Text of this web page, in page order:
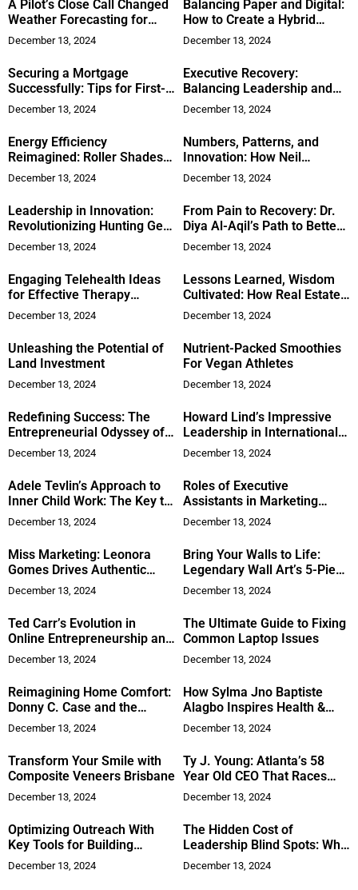
A Pilot’s Close Call Changed
Weather Forecasting for
Drivers
December 13, 2024
Balancing Paper and Digital:
How to Create a Hybrid
Document Management
System for Employee
Records
December 13, 2024
Securing a Mortgage
Successfully: Tips for First-
Time Buyers
December 13, 2024
Executive Recovery:
Balancing Leadership and
Wellness
December 13, 2024
Energy Efficiency
Reimagined: Roller Shades’
Place in Contemporary
December 13, 2024
Numbers, Patterns, and
Innovation: How Neil
Bhandar Uses Data to
Transform Businesses
December 13, 2024
Leadership in Innovation:
Revolutionizing Hunting Gear
Experiences
December 13, 2024
From Pain to Recovery: Dr.
Diya Al-Aqil’s Path to Better
Orthopedic Health
December 13, 2024
Engaging Telehealth Ideas
for Effective Therapy
Sessions
December 13, 2024
Lessons Learned, Wisdom
Cultivated: How Real Estate
Investor Dan Botwinik’s
Success Started with a
Mistake
December 13, 2024
Unleashing the Potential of
Land Investment
December 13, 2024
Nutrient-Packed Smoothies
For Vegan Athletes
December 13, 2024
Redefining Success: The
Entrepreneurial Odyssey of
Ronnie Teja
December 13, 2024
Howard Lind’s Impressive
Leadership in International
Stability Operations
December 13, 2024
Adele Tevlin’s Approach to
Inner Child Work: The Key to
Real Freedom and Peace
December 13, 2024
Roles of Executive
Assistants in Marketing
Agencies
December 13, 2024
Miss Marketing: Leonora
Gomes Drives Authentic
Brand Stories
December 13, 2024
Bring Your Walls to Life:
Legendary Wall Art’s 5-Piece
Canvas
December 13, 2024
Ted Carr’s Evolution in
Online Entrepreneurship and
Fruitarianism
December 13, 2024
The Ultimate Guide to Fixing
Common Laptop Issues
December 13, 2024
Reimagining Home Comfort:
Donny C. Case and the
Future of Smart Technology
December 13, 2024
How Sylma Jno Baptiste
Alagbo Inspires Health &
Dream Growth
December 13, 2024
Transform Your Smile with
Composite Veneers Brisbane
December 13, 2024
Ty J. Young: Atlanta’s 58
Year Old CEO That Races
Cars and Flies Planes
December 13, 2024
Optimizing Outreach With
Key Tools for Building
Stronger Professional
Relationships
December 13, 2024
The Hidden Cost of
Leadership Blind Spots: Why
Your Employees’ Emotions
Matter More Than You Think
December 13, 2024